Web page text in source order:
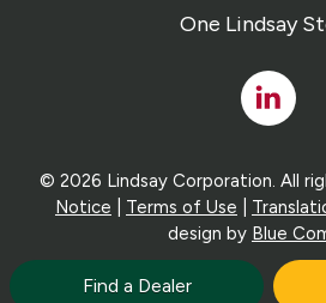
Find a Dealer
One Lindsay
Linked
In
© 2026 Lindsay Corporation. All
Notice
Terms of Use
design by Blue